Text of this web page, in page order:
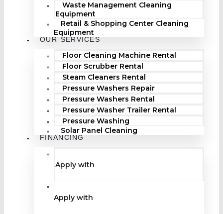
Waste Management Cleaning
Equipment
Retail & Shopping Center Cleaning
Equipment
OUR SERVICES
Floor Cleaning Machine Rental
Floor Scrubber Rental
Steam Cleaners Rental
Pressure Washers Repair
Pressure Washers Rental
Pressure Washer Trailer Rental
Pressure Washing
Solar Panel Cleaning
FINANCING
Apply with
Apply with